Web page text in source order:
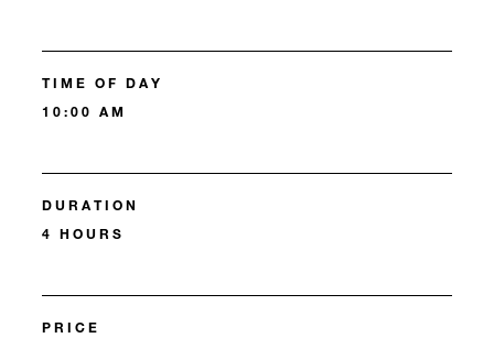
TIME OF DAY
10:00 AM
DURATION
4 HOURS
PRICE